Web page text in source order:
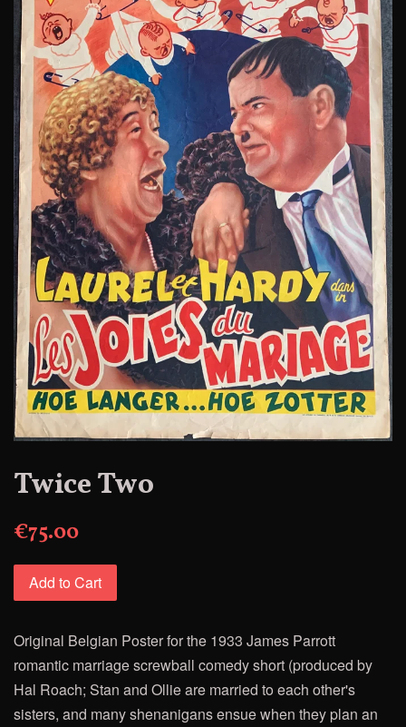
Twice Two
€75.00
Add to Cart
Original Belgian Poster forthe 1933 James Parrott
romantic marriage screwball comedy short (produced by
Hal Roach; Stan and Ollie are married to each other's
sisters, and many shenanigans ensue when they plan an